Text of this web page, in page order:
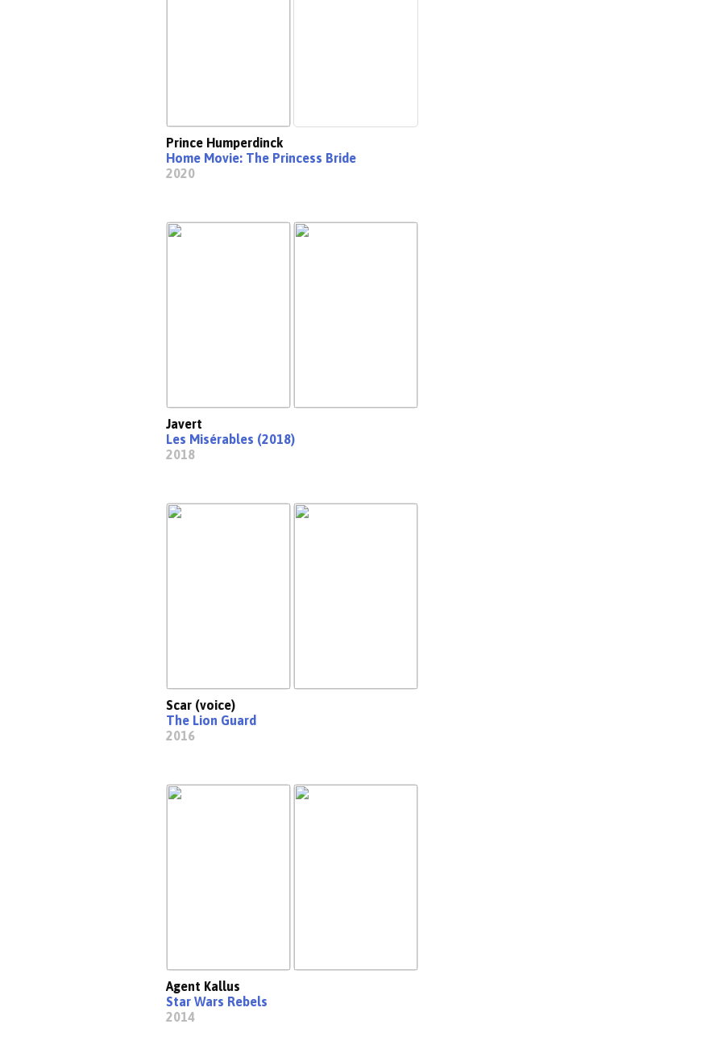
Prince Humperdinck
Home Movie: The Princess Bride
2020
Javert
Les Misérables (2018)
2018
Scar (voice)
The Lion Guard
2016
Agent Kallus
Star Wars Rebels
2014